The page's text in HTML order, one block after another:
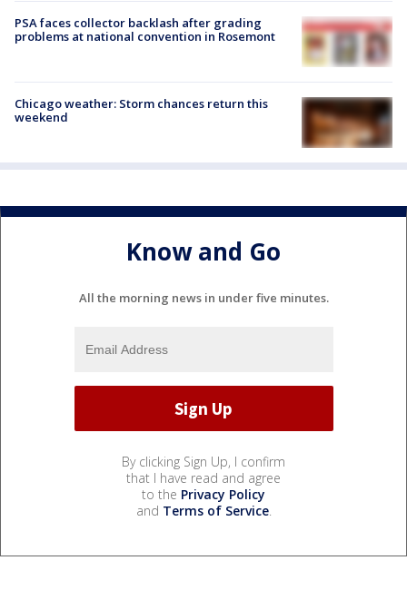
PSA faces collector backlash after grading
problems at national convention in Rosemont
Chicago weather: Storm chances return this
weekend
Know and Go
All the morning news in under five minutes.
By clicking Sign Up, I confirm
that I have read and agree
to the Privacy Policy
and Terms of Service.